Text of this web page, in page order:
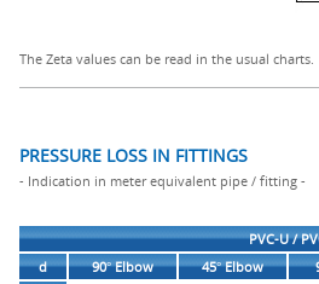
The Zeta values can be read in the usual charts.
PRESSURE LOSS IN FITTINGS
- Indication in meter equivalent pipe / fitting -
PVC-U /
d
90° Elbow 45° Elbow